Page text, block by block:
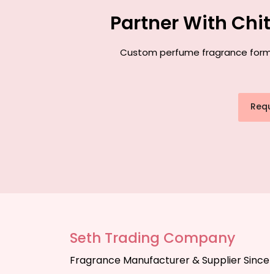
Partner With
Custom perfume fragrance
Seth Trading Company
Fragrance Manufacturer & Supplier Since